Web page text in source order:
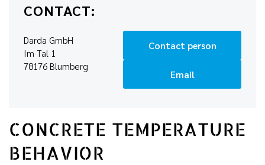
CONTACT:
Darda GmbH
Im Tal 1
78176 Blumberg
Contact person
Email
CONCRETE TEMPERATURE
BEHAVIOR